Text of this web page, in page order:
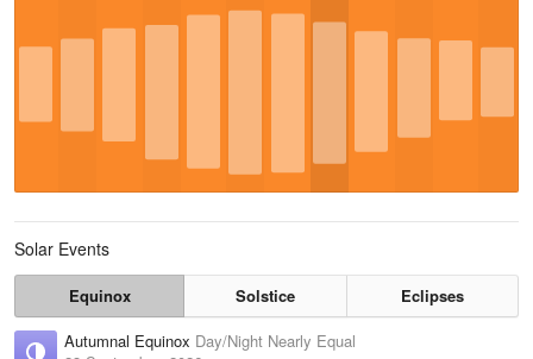
Solar Events
Equinox Solstice
Eclipses
Autumnal Equinox Day/Night Nearly Equal